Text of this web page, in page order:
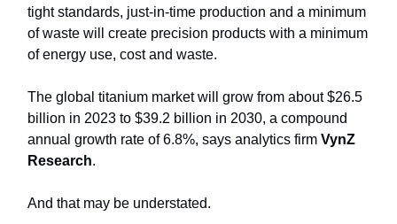
tight standards, just-in-time production and a minimum
of waste will create precision products with a minimum
of energy use, cost and waste.
The global titanium market will grow from about $26.5
billion in 2023 to $39.2 billion in 2030, a compound
annual growth rate of 6.8%, says analytics firm VynZ
Research.
And that may be understated.